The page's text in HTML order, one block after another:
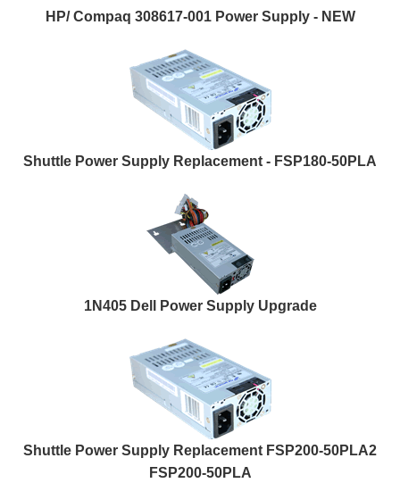
HP/ Compaq 308617-001 Power Supply - NEW
Shuttle Power Supply Replacement - FSP180-50PLA
1N405 Dell Power Supply Upgrade
Shuttle Power Supply Replacement FSP200-50PLA2
FSP200-50PLA